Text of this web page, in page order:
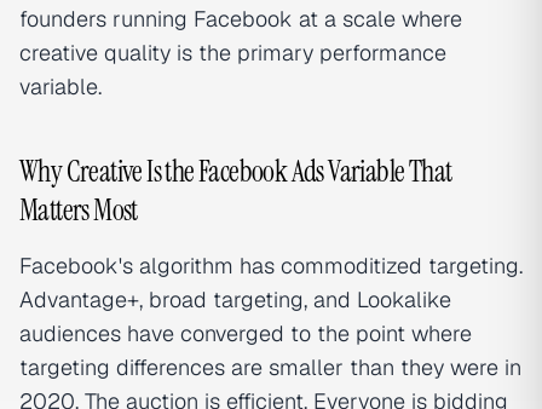
founders running Facebook at a scale where
creative quality is the primary performance
variable.
Why Creative Is the Facebook Ads Variable That
Matters Most
Facebook's algorithm has commoditized targeting.
Advantage+, broad targeting, and Lookalike
audiences have converged to the point where
targeting differences are smaller than they were in
2020. The auction is efficient. Everyone is bidding